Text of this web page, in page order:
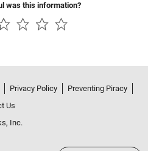
was this information?
Privacy Policy
Preventing Piracy
Us
Inc.